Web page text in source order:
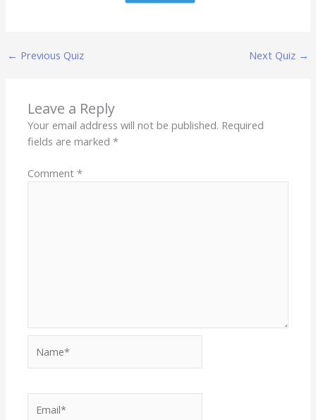
← Previous Quiz Next Quiz →
Leave a Reply
Your email address will not be published. Required
fields are marked*
Comment*